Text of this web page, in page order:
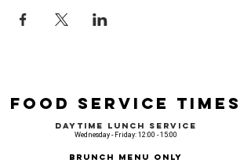
Food Service Times
Daytime Lunch Service
Wednesday - Friday: 12:00 - 15:00
Brunch Menu Only